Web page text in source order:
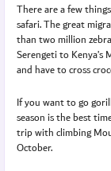
There are a few
safari. The great
than two million
Serengeti to Kenya’s
and have to cross
If you want to go
season is the best
trip with climbing
October.